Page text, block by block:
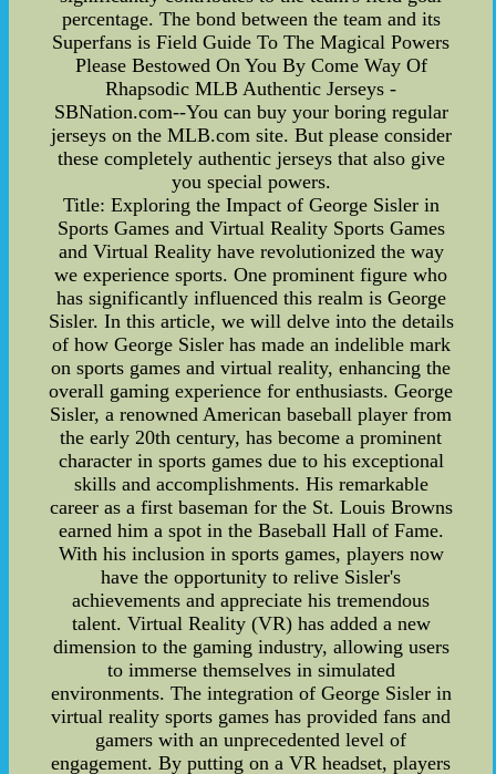
percentage. The bond between the team and its
Superfans is Field Guide To The Magical Powers
Please Bestowed On You By Come Way Of
Rhapsodic MLB Authentic Jerseys -
SBNation.com--You can buy your boring regular
jerseys on the MLB.com site. But please consider
these completely authentic jerseys that also give
you special powers.
Title: Exploring the Impact of George Sisler in
Sports Games and Virtual Reality Sports Games
and Virtual Reality have revolutionized the way
we experience sports. One prominent figure who
has significantly influenced this realm is George
Sisler. In this article, we will delve into the details
of how George Sisler has made an indelible mark
on sports games and virtual reality, enhancing the
overall gaming experience for enthusiasts. George
Sisler, a renowned American baseball player from
the early 20th century, has become a prominent
character in sports games due to his exceptional
skills and accomplishments. His remarkable
career as a first baseman for the St. Louis Browns
earned him a spot in the Baseball Hall of Fame.
With his inclusion in sports games, players now
have the opportunity to relive Sisler's
achievements and appreciate his tremendous
talent. Virtual Reality (VR) has added a new
dimension to the gaming industry, allowing users
to immerse themselves in simulated
environments. The integration of George Sisler in
virtual reality sports games has provided fans and
gamers with an unprecedented level of
engagement. By putting on a VR headset, players